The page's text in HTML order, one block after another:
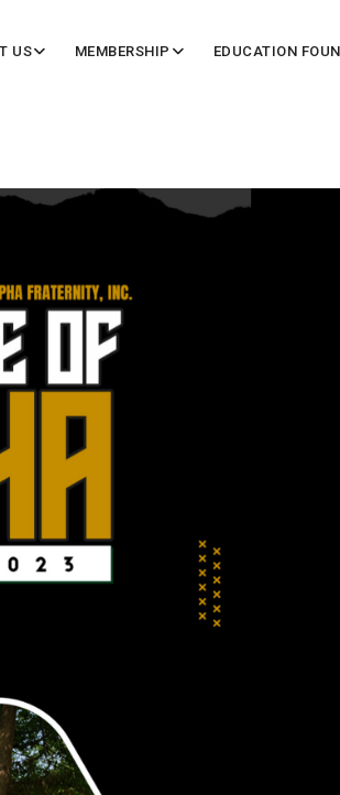
US MEMBERSHIP EDUCATION